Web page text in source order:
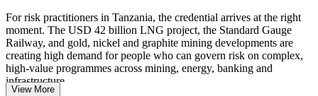
For risk practitioners in Tanzania, the credential arrives at the right
moment. The USD 42 billion LNG project, the Standard Gauge
Railway, and gold, nickel and graphite mining developments are
creating high demand for people who can govern risk on complex,
high-value programmes across mining, energy, banking and
infrastructure.
View More